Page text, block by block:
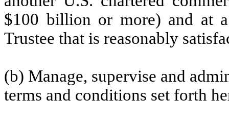
$100 billion or more) and at
Trustee that is reasonably
(b) Manage, supervise and
terms and conditions set forth